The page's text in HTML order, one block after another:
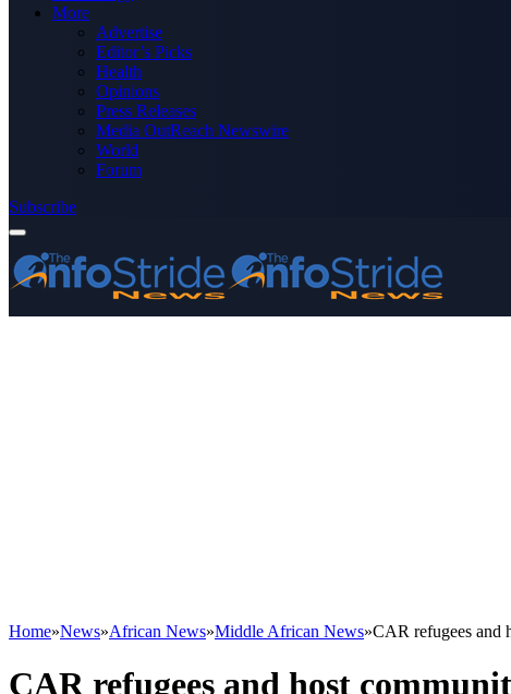
More
Advertise
Editor’s Picks
Health
Opinions
Press Releases
Media OutReach Newswire
World
Forum
Subscribe
Home»News»African News»Middle African News»CAR refugees and
CAR refugees and host